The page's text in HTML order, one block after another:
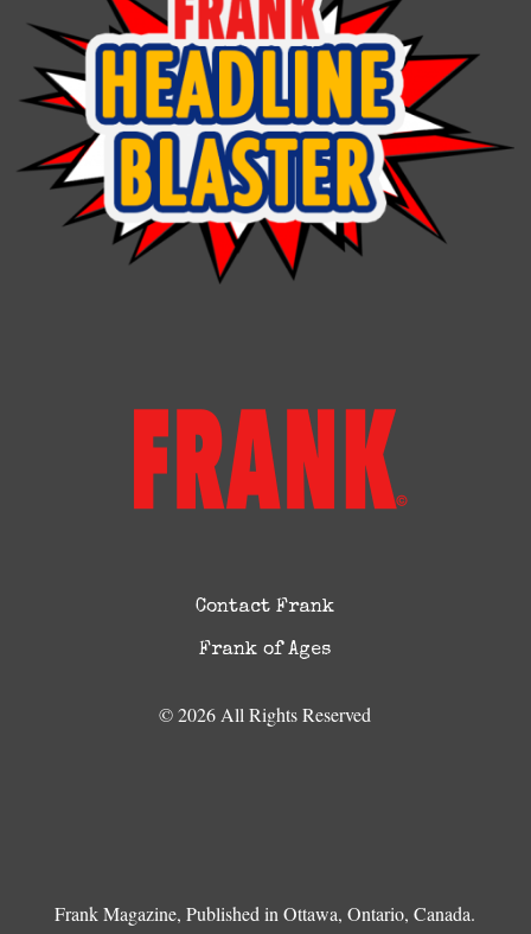
Contact Frank
Frank of Ages
© 2026 All Rights Reserved
Frank Magazine, Published in Ottawa, Ontario, Canada.